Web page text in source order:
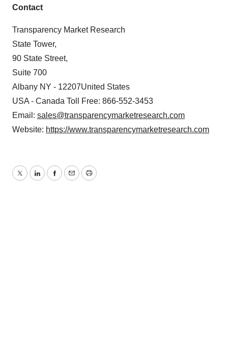
Contact
Transparency Market Research
State Tower,
90 State Street,
Suite 700
Albany NY - 12207United States
USA - Canada Toll Free: 866-552-3453
Email: sales@transparencymarketresearch.com
Website: https://www.transparencymarketresearch.com
TwitterLinkedInFacebook
EmailPrint